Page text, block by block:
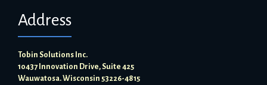
Address
Tobin Solutions Inc.
10437 Innovation Drive, Suite 425
Wauwatosa. Wisconsin 53226-4815